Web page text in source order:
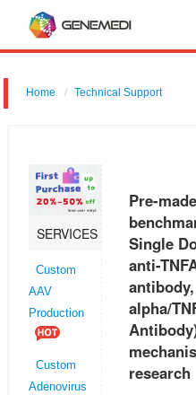
Home Technical Support
DIF/TNF-
alpha/TNFSF2/TNLG1F;FDAHT/
Antibody) f
SERVICES
Custom
AAV
Production
Custom
Adenovirus
Pre-
Single
anti-
alpha/
research